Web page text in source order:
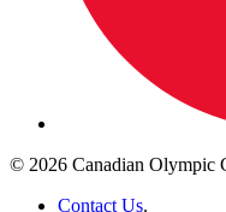
© 2026 Canadian Olympic
Contact Us.